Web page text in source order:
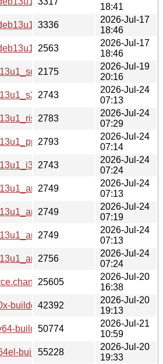
18:41
buildd.changes
3336
2026-Jul-17
18:46
buildd.changes
2563
2026-Jul-17
18:46
2175
2026-Jul-19
20:16
buildd.changes
2743
2026-Jul-24
07:13
buildd.changes
2783
2026-Jul-24
07:29
buildd.changes
2793
2026-Jul-24
07:14
buildd.changes
2743
2026-Jul-24
07:24
buildd.changes
2749
2026-Jul-24
07:13
buildd.changes
2749
2026-Jul-24
07:19
buildd.changes
2749
2026-Jul-24
07:13
buildd.changes
2756
2026-Jul-24
07:24
25605
2026-Jul-20
16:38
buildd.changes
42392
2026-Jul-20
19:13
buildd.changes
50774
2026-Jul-21
10:59
buildd.changes
55228
2026-Jul-20
19:33